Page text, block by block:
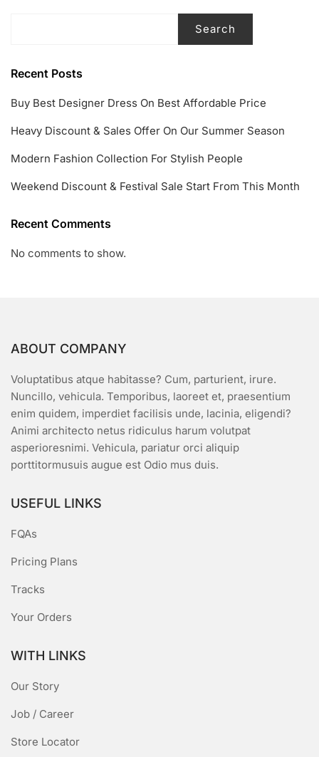
Search
Recent Posts
Buy Best Designer Dress On Best Affordable Price
Heavy Discount & Sales Offer On Our Summer Season
Modern Fashion Collection For Stylish People
Weekend Discount & Festival Sale Start From This Month
Recent Comments
No comments to show.
ABOUT COMPANY
Voluptatibus atque habitasse? Cum, parturient, irure.
Nuncillo, vehicula. Temporibus, laoreet et, praesentium
enim quidem, imperdiet facilisis unde, lacinia, eligendi?
Animi architecto netus ridiculus harum volutpat
asperioresnimi. Vehicula, pariatur orci aliquip
porttitormusuis augue est Odio mus duis.
USEFUL LINKS
FQAs
Pricing Plans
Tracks
Your Orders
WITH LINKS
Our Story
Job / Career
Store Locator